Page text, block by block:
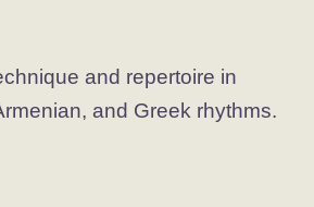
and repertoire in
and Greek rhythms.